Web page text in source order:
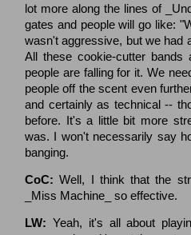
lot more along the lines of
gates and people will go like:
wasn't aggressive, but we had
All these cookie-cutter
people are falling for it. We
people off the scent even
and certainly as technical --
before. It's a little bit more
was. I won't necessarily say
banging.
CoC: Well, I think that the
_Miss Machine_ so effective.
LW: Yeah, it's all about